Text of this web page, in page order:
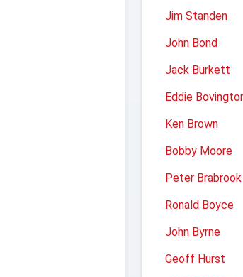
Jim Standen
John Bond
Jack Burkett
Eddie
Ken Brown
Bobby Moore
Peter Brabrook
Ronald Boyce
John Byrne
Geoff Hurst